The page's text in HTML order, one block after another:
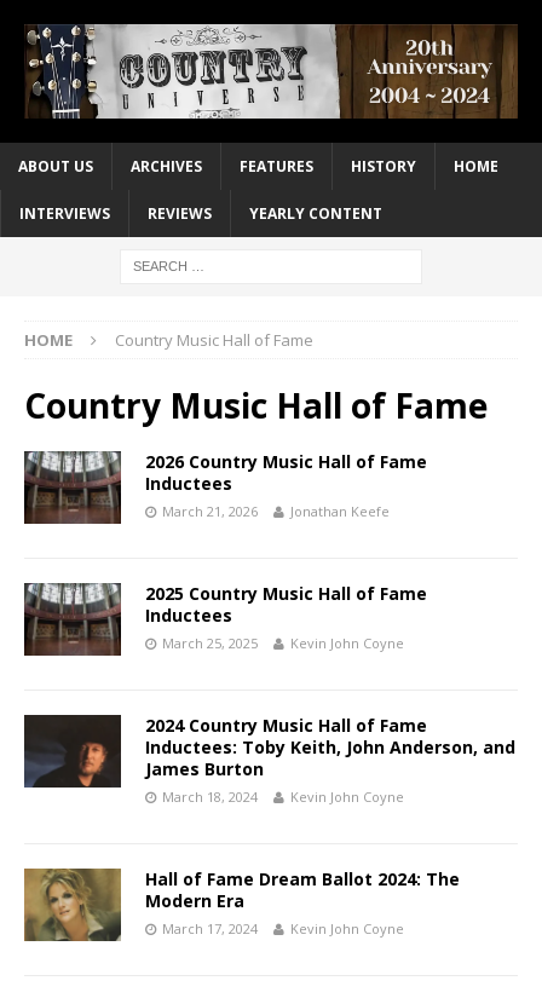
ABOUT US ARCHIVES FEATURES HISTORY HOME
INTERVIEWS REVIEWS YEARLY CONTENT
HOME Country Music Hall of Fame
Country Music Hall of Fame
2026 Country Music Hall of Fame
Inductees
March 21, 2026 Jonathan Keefe
2025 Country Music Hall of Fame
Inductees
March 25, 2025 Kevin John Coyne
2024 Country Music Hall of Fame
Inductees: Toby Keith, John Anderson, and
James Burton
March 18, 2024 Kevin John Coyne
Hall of Fame Dream Ballot 2024: The
Modern Era
March 17, 2024 Kevin John Coyne